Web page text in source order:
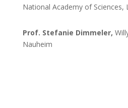
National Academy of Sciences,
Prof. Stefanie Dimmeler,
Nauheim